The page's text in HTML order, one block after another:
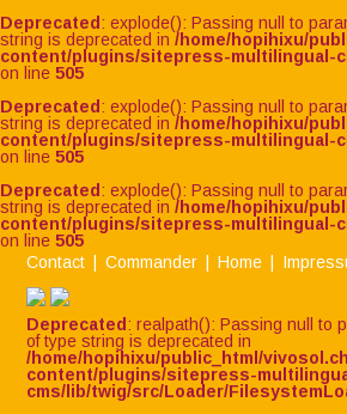
Deprecated : explode(): Passing null to
string is deprecated in /home/hopihixu/
content/plugins/sitepress-multilingual-
on line 505
Deprecated : explode(): Passing null to
string is deprecated in /home/hopihixu/
content/plugins/sitepress-multilingual-
on line 505
Deprecated : explode(): Passing null to
string is deprecated in /home/hopihixu/
content/plugins/sitepress-multilingual-
on line 505
Contact
Commander Home
Deprecated : realpath(): Passing null to
of type string is deprecated in
/home/hopihixu/public_html/
content/plugins/sitepress-
cms/lib/twig/src/Loader/